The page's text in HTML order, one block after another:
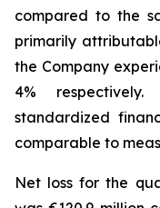
compared to the
primarily
the Company
4% respectively.
standardized
comparable to
Net loss for the